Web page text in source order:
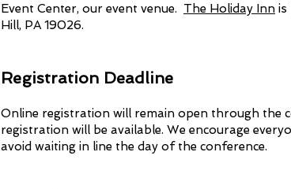
Event Center, our event venue. The Holiday Inn is
Hill, PA 19026.
Registration Deadline
Online registration will remain open through the
registration will be available. We encourage
avoid waiting in line the day of the conference.